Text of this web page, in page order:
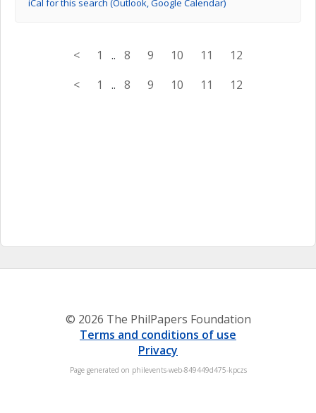
iCal for this search (Outlook, Google Calendar)
< 1 .. 8 9 10 11
12
<
1 .. 8 9 10 11 12
© 2026 The PhilPapers Foundation
Terms and conditions of use
Privacy
Page generated on philevents-web-849449d475-kpczs